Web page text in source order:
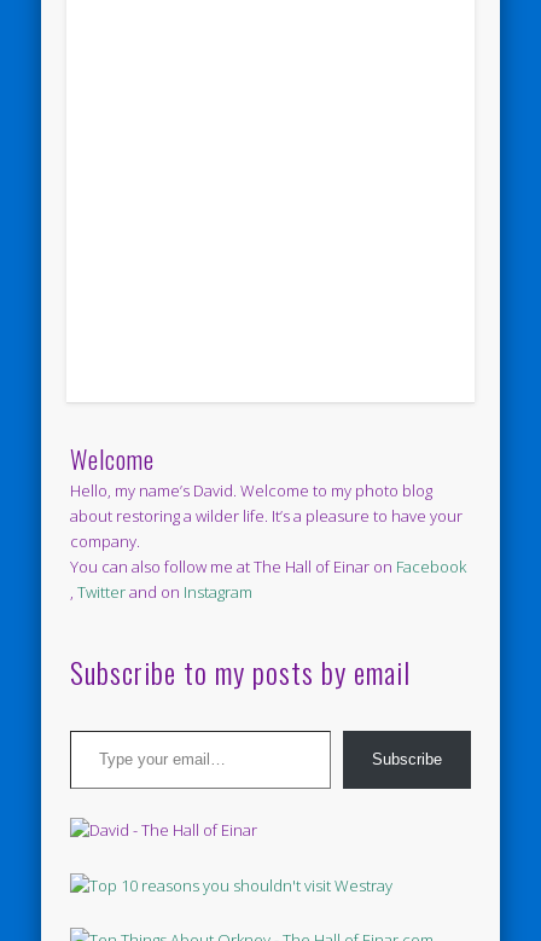
Welcome
Hello, my name’s David. Welcome to my photo blog
about restoring a wilder life. It’s a pleasure to have your
company.
You can also follow me at The Hall of Einar on Facebook
,Twitterand on Instagram
Subscribe to my posts by email
Type your email…
Subscribe